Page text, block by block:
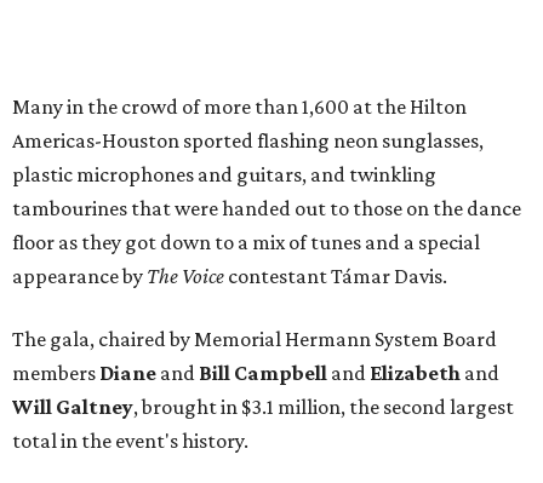
Many in the crowd of more than 1,600 at the Hilton
Americas-Houston sported flashing neon sunglasses,
plastic microphones and guitars, and twinkling
tambourines that were handed out to those on the dance
floor as they got down to a mix of tunes and a special
appearance by The Voice contestant Támar Davis.
The gala, chaired by Memorial Hermann System Board
members Diane and Bill Campbell and Elizabeth and
Will Galtney, brought in $3.1 million, the second largest
total in the event's history.